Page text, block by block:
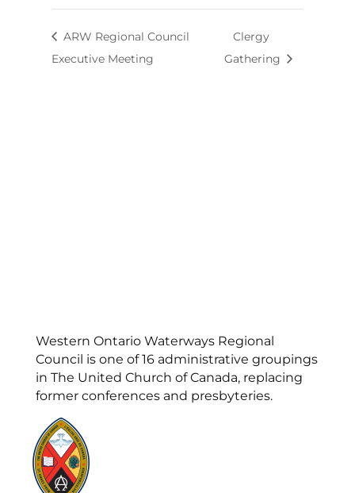
ARW Regional Council
Executive Meeting
Clergy
Gathering
Western Ontario Waterways Regional
Council is one of 16 administrative groupings
in The United Church of Canada, replacing
former conferences and presbyteries.